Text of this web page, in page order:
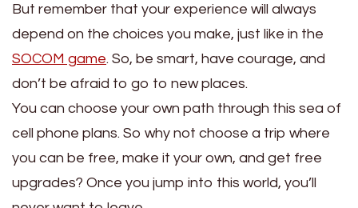
But remember that your experience will always
depend on the choices you make, just like in the
SOCOM game. So, be smart, have courage, and
don’t be afraid to go to new places.
You can choose your own path through this sea of
cell phone plans. So why not choose a trip where
you can be free, make it your own, and get free
upgrades? Once you jump into this world, you’ll